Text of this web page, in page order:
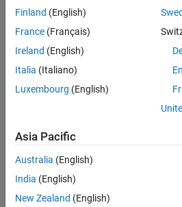
Finland (English)
France (Français)
Ireland (English)
Italia (Italiano)
Luxembourg (English)
Asia Pacific
Australia (English)
India (English)
New Zealand (English)